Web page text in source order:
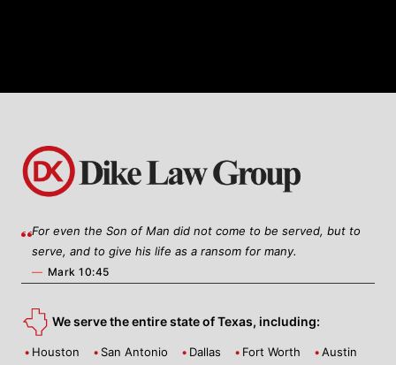
For even the Son of Man did not come to be served, but to
serve, and to give his life as a ransom for many.
— Mark 10:45
We serve the entire state of Texas, including:
Houston San Antonio Dallas Fort Worth
Austin